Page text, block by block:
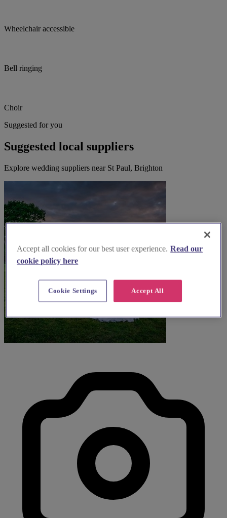
Wheelchair accessible
Bell ringing
Choir
Suggested for you
Suggested local suppliers
Explore wedding suppliers near St Paul, Brighton
Accept all cookies for our best user experience. Read our
cookie policy here
Accept All
Cookie Settings